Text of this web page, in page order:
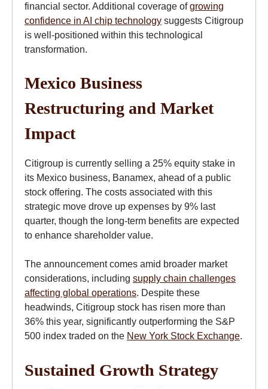
financial sector. Additional coverage ofgrowing
confidence in AI chip technology suggests Citigroup
is well-positioned within this technological
transformation.
Mexico Business
Restructuring and Market
Impact
Citigroup is currently selling a 25% equity stake in
its Mexico business, Banamex, ahead of a public
stock offering. The costs associated with this
strategic move drove up expenses by 9% last
quarter, though the long-term benefits are expected
to enhance shareholder value.
The announcement comes amid broader market
considerations, including supply chain challenges
affecting global operations. Despite these
headwinds, Citigroup stock has risen more than
36% this year, significantly outperforming the S&P
500 index traded on the New York Stock Exchange.
Sustained Growth Strategy